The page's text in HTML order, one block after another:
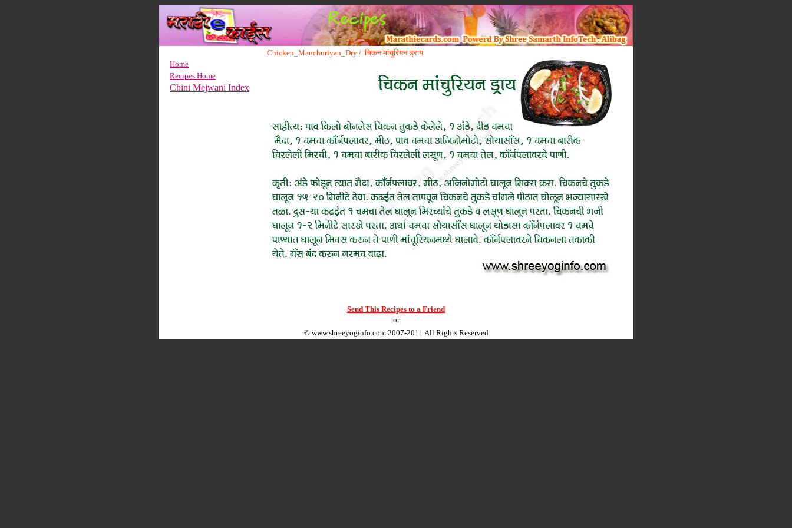
Home
Recipes Home
Chini Mejwani Index
Chicken_Manchuriyan_Dry / चिकन मांचुरियन ड्राय
Send This Recipes to a Friend
or
© www.shreeyoginfo.com2007-2011 All Rights Reserved